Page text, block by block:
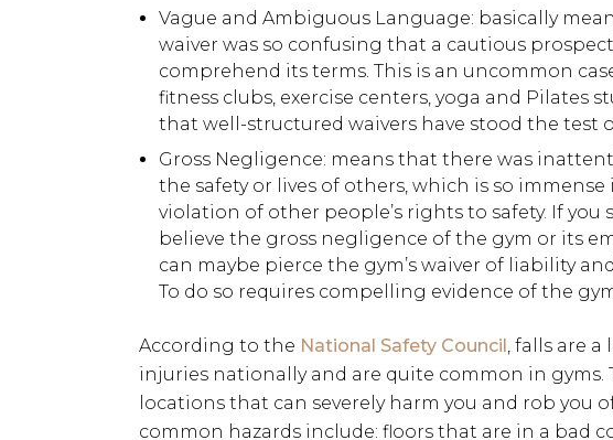
Vague and Ambiguous Language: basically
waiver was so confusing that a cautious
comprehend its terms. This is an uncommon
fitness clubs, exercise centers, yoga and Pilates
that well-structured waivers have stood the test
Gross Negligence: means that there was
the safety or lives of others, which is so
violation of other people’s rights to safety. If
believe the gross negligence of the gym or its
can maybe pierce the gym’s waiver of liability
To do so requires compelling evidence of the
According to the National Safety Council , falls are
injuries nationally and are quite common in gyms.
locations that can severely harm you and rob you
common hazards include: floors that are in a bad